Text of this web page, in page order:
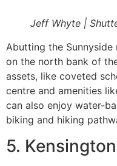
Jeff Whyte |
Abutting the
on the north bank of
assets, like coveted
centre and amenities
can also enjoy water-
biking and hiking
5. Kensington